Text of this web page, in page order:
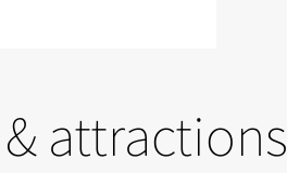
attractions